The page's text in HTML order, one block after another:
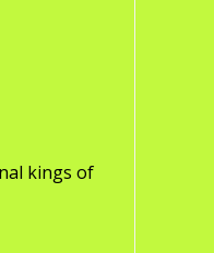
kings of